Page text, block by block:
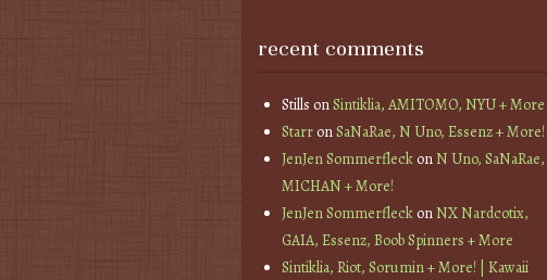
recent comments
Stills onSintiklia, AMITOMO, NYU + More
StarronSaNaRae, N Uno, Essenz + More!
JenJen SommerfleckonN Uno, SaNaRae,
MICHAN + More!
JenJen SommerfleckonNX Nardcotix,
GAIA, Essenz, Boob Spinners + More
Sintiklia, Riot, Sorumin + More! | Kawaii